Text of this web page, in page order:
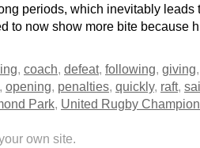
periods, which inevitably leads
to now show more bite because
coach defeat, following giving
opening penalties quickly, raft,
Park United Rugby
own site.